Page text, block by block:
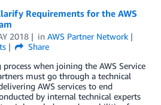
Requirements for the AWS
2018 in AWS Partner Network
Share
when joining the AWS Service
must go through a technical
AWS services to end
by internal technical experts